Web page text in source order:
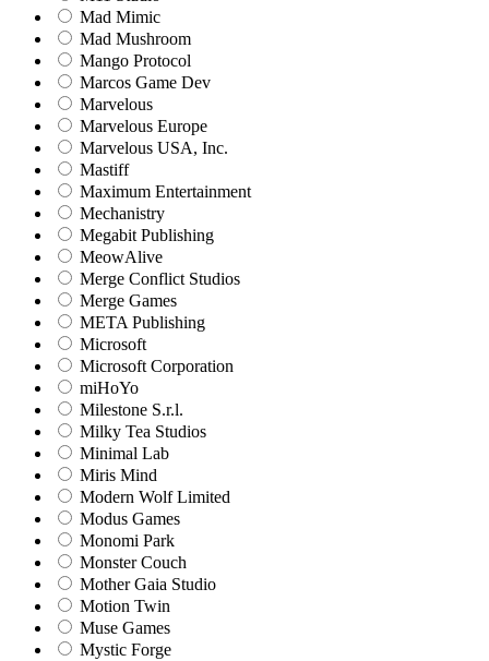
Mad Mimic
Mad Mushroom
Mango Protocol
Marcos Game Dev
Marvelous
Marvelous Europe
Marvelous USA, Inc.
Mastiff
Maximum Entertainment
Mechanistry
Megabit Publishing
MeowAlive
Merge Conflict Studios
Merge Games
META Publishing
Microsoft
Microsoft Corporation‬
miHoYo
Milestone S.r.l.
Milky Tea Studios
Minimal Lab
Miris Mind
Modern Wolf Limited
Modus Games
Monomi Park
Monster Couch
Mother Gaia Studio
Motion Twin
Muse Games
Mystic Forge